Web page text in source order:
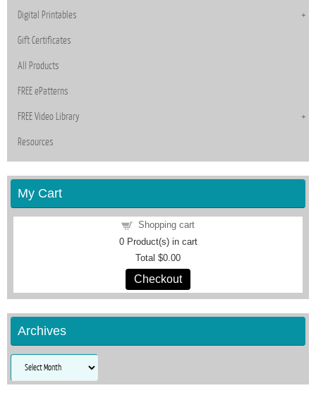
Digital Printables
Gift Certificates
All Products
FREE ePatterns
FREE Video Library
Resources
My Cart
Shopping cart
0Product(s) in cart
Total $0.00
Checkout
Archives
Archives